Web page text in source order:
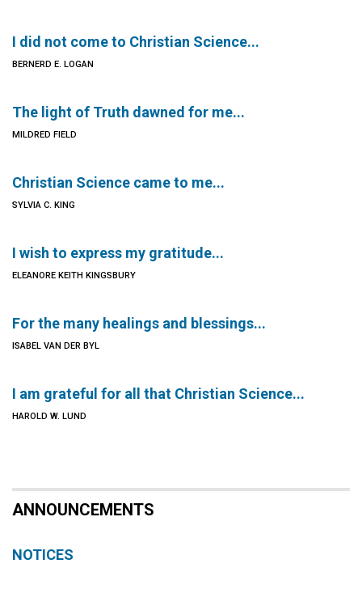
I did not come to Christian Science...
BERNERD E. LOGAN
The light of Truth dawned for me...
MILDRED FIELD
Christian Science came to me...
SYLVIA C. KING
I wish to express my gratitude...
ELEANORE KEITH KINGSBURY
For the many healings and blessings...
ISABEL VAN DER BYL
I am grateful for all that Christian Science...
HAROLD W. LUND
ANNOUNCEMENTS
NOTICES